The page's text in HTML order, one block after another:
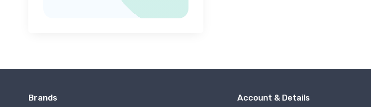
Brands Account & Details